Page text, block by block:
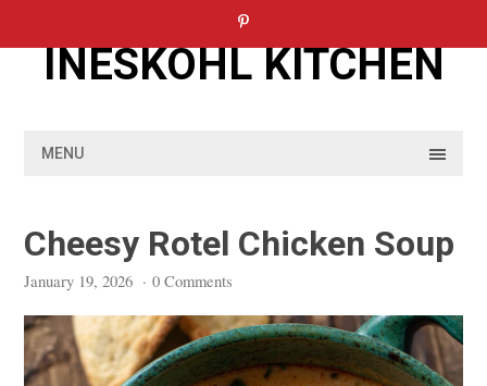
INESKOHL KITCHEN
MENU
Cheesy Rotel Chicken Soup
January 19, 2026 · 0 Comments